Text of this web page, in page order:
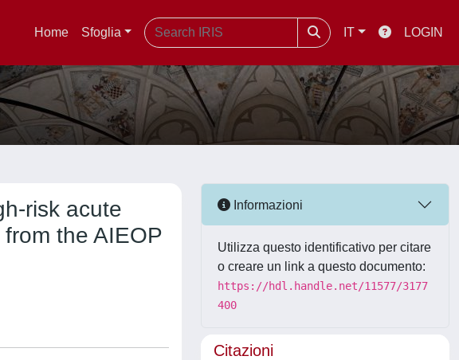
Home Sfoglia IT LOGIN
risk acute
the AIEOP
Informazioni
Utilizza questo identificativo per citare
o creare un link a questo documento:
https://hdl.handle.net/11577/3177
400
Citazioni